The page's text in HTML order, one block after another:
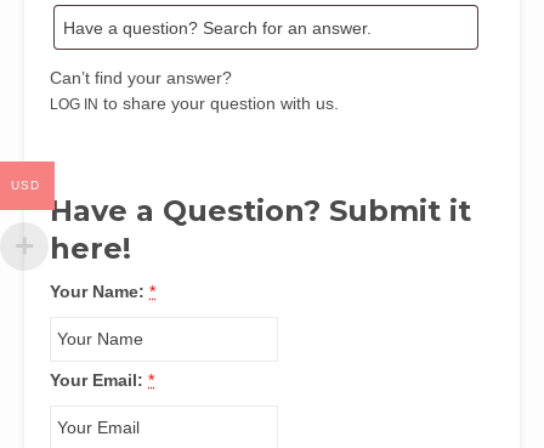
and
Aniekan
Brown
quantity
Can’t find your answer?
LOG IN to share your question with us.
Have a Question? Submit it
here!
Your Name: *
Your Email: *
USD